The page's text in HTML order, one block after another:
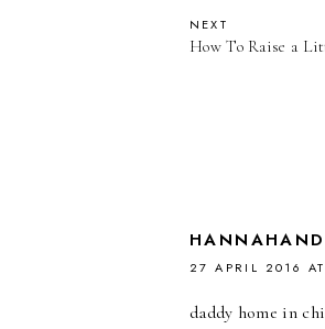
NEXT
How To Raise a
27 APRIL 2016
daddy home in